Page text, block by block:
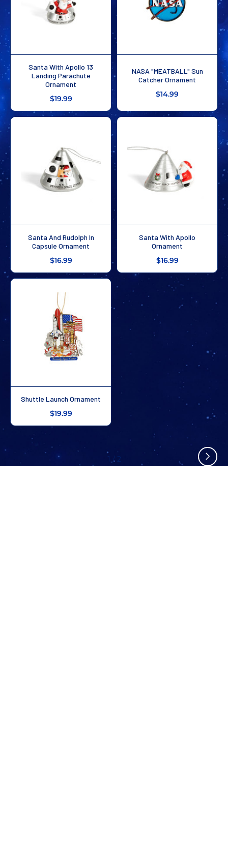
Santa With Apollo 13
Landing Parachute
Ornament
$19.99
NASA "MEATBALL" Sun
Catcher Ornament
$14.99
Santa And Rudolph In
Capsule Ornament
$16.99
Santa With Apollo
Ornament
$16.99
Shuttle Launch Ornament
$19.99
1 / 2